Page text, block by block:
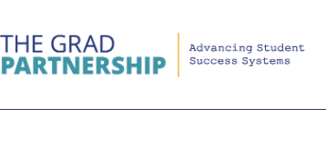
content